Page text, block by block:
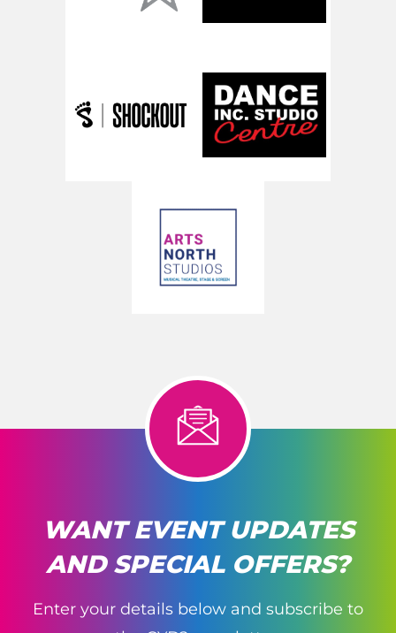
WANT EVENT UPDATES
AND SPECIAL OFFERS?
Enter your details below and subscribe to